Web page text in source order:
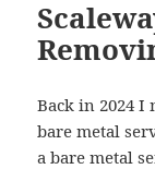
Back in 2024 I
bare metal
a bare metal